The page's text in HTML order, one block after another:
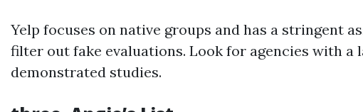
Yelp focuses on native groups and has a stringent
filter out fake evaluations. Look for agencies with a
demonstrated studies.